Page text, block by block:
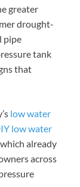
greater
drought-
pipe
tank
that
low water
low water
already
across